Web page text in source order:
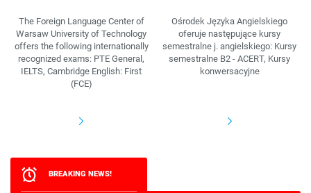
The Foreign Language Center of
Warsaw University of Technology
offers the following internationally
recognized exams: PTE General,
IELTS, Cambridge English: First
(FCE)
Ośrodek Języka Angielskiego
oferuje następujące kursy
semestralne j. angielskiego: Kursy
semestralne B2 - ACERT, Kursy
konwersacyjne
BREAKING NEWS!